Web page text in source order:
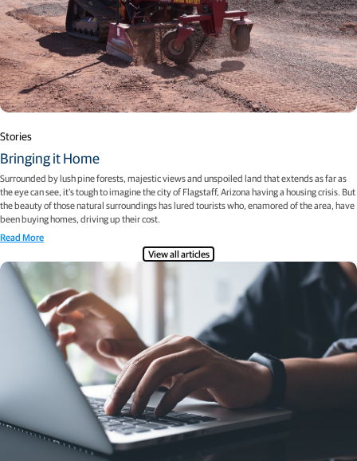
Stories
Bringing it Home
Surrounded by lush pine forests, majestic views and unspoiled land that extends as far as
the eye can see, it’s tough to imagine the city of Flagstaff, Arizona having a housing crisis. But
the beauty of those natural surroundings has lured tourists who, enamored of the area, have
been buying homes, driving up their cost.
Read More
View all articles